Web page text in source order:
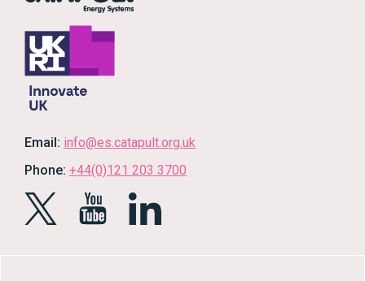
Email: info@es.catapult.org.uk
Phone: +44(0)121 203 3700